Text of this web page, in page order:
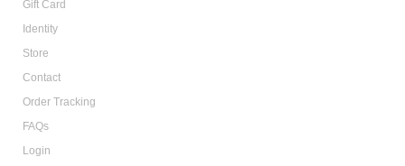
Gift Card
Identity
Store
Contact
Order Tracking
FAQs
Login